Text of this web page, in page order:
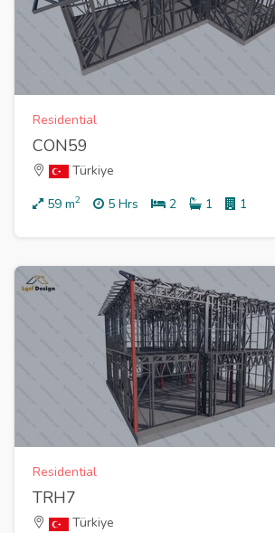
Residential
CON59
Türkiye
59 m2 5 Hrs 2 1 1
Residential
TRH7
Türkiye